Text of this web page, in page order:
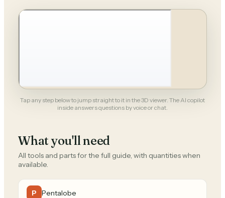
Tap any step below to jump straight to it in the 3D viewer. The AI copilot
inside answers questions by voice or chat.
What you'll need
All tools and parts for the full guide, with quantities when
available.
P Pentalobe